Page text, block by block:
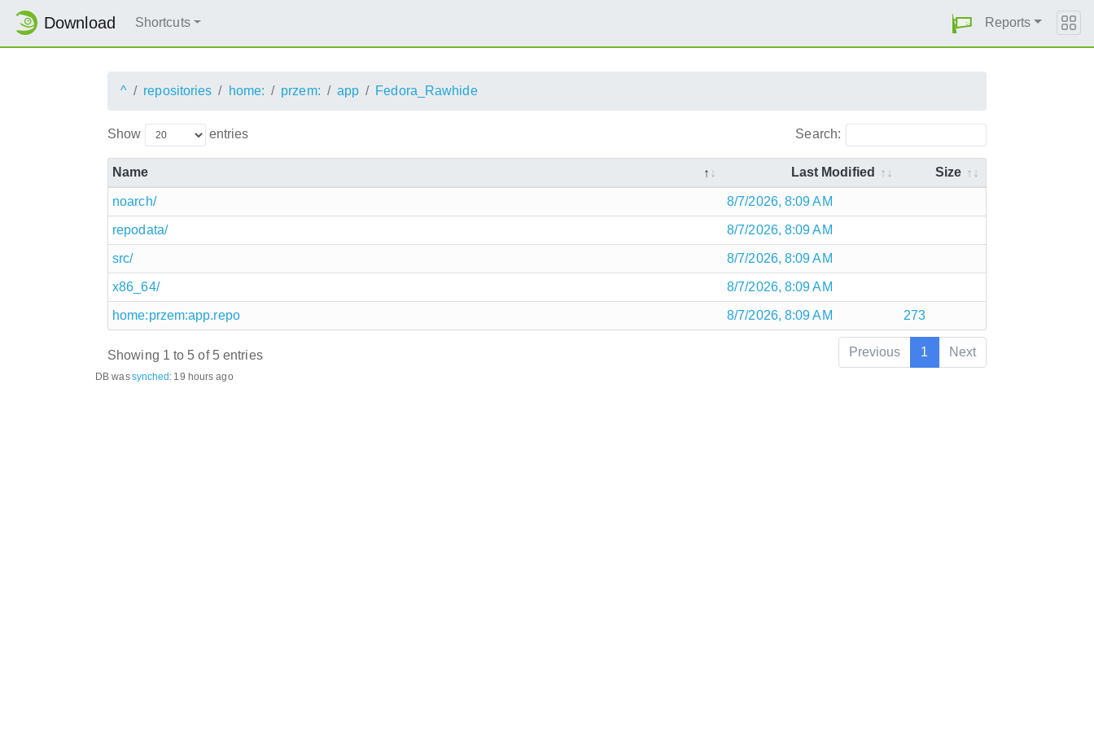
Download Shortcuts Reports
^ repositories home: przem: app Fedora_Rawhide
Show entries Search:
Name Last Modified Size
noarch/ 8/7/2026, 8:09 AM
repodata/ 8/7/2026, 8:09 AM
src/ 8/7/2026, 8:09 AM
x86_64/ 8/7/2026, 8:09 AM
home:przem:app.repo 8/7/2026, 8:09 AM 273
Showing 1 to 5 of 5 entries Previous 1 Next
DB wassynched: 19 hours ago